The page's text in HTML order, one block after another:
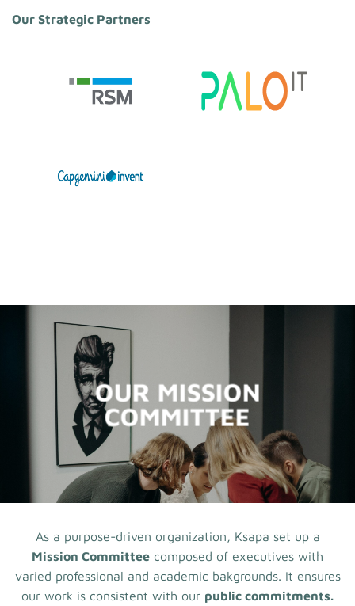
Our Strategic Partners
OUR MISSION
COMMITTEE
As a purpose-driven organization, Ksapa set up a
Mission Committee composed of executives with
varied professional and academic bakgrounds. It ensures
our work is consistent with our public commitments.